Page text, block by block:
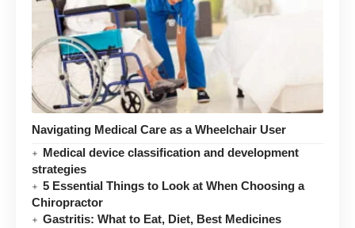
Navigating Medical Care as a Wheelchair User
Medical device classification and development
strategies
5 Essential Things to Look at When Choosing a
Chiropractor
Gastritis: What to Eat, Diet, Best Medicines